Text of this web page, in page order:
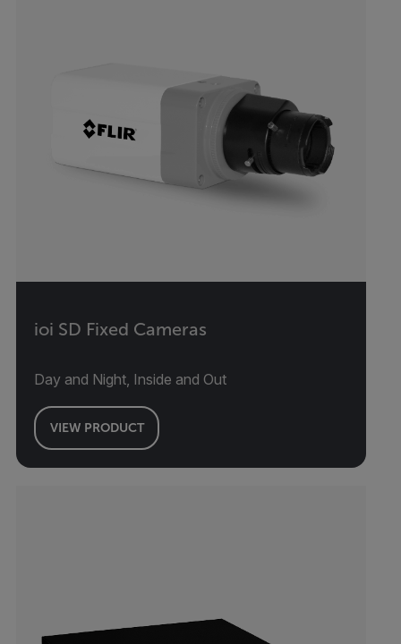
ioi SD Fixed Cameras
Day and Night, Inside and Out
VIEW PRODUCT